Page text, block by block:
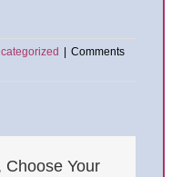
Comments
Choose Your